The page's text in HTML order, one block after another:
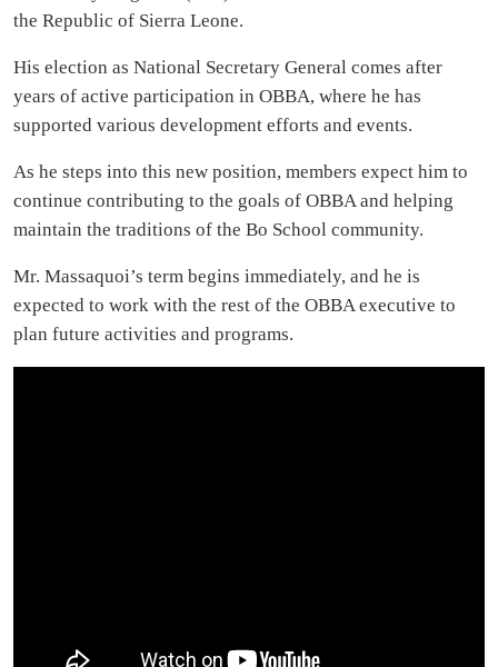
the Republic of Sierra Leone.
His election as National Secretary General comes after
years of active participation in OBBA, where he has
supported various development efforts and events.
As he steps into this new position, members expect him to
continue contributing to the goals of OBBA and helping
maintain the traditions of the Bo School community.
Mr. Massaquoi’s term begins immediately, and he is
expected to work with the rest of the OBBA executive to
plan future activities and programs.